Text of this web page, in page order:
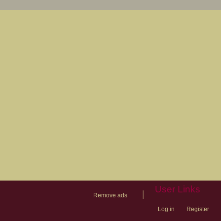
Remove ads
User Links
Log in Register